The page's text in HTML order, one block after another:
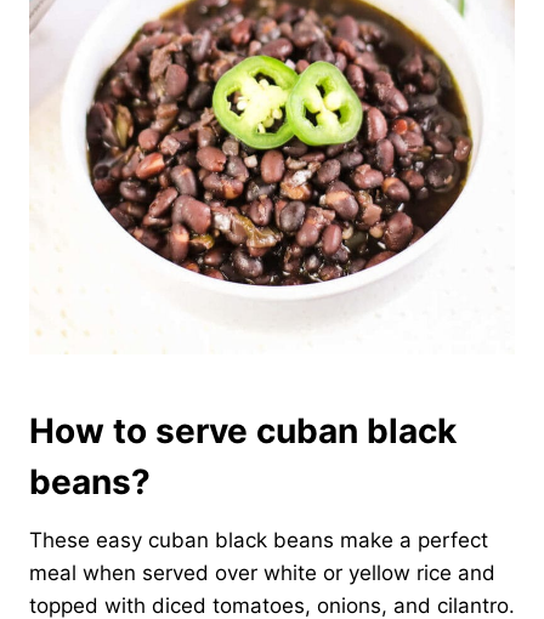
How to serve cuban black
beans?
These easy cuban black beans make a perfect
meal when served over white or yellow rice and
topped with diced tomatoes, onions, and cilantro.